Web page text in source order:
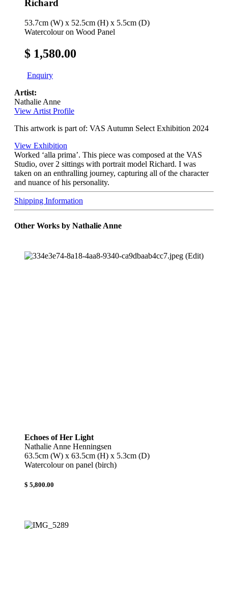
Richard
53.7cm (W) x 52.5cm (H) x 5.5cm (D)
Watercolour on Wood Panel
$ 1,580.00
Enquiry
Artist:
Nathalie Anne
View Artist Profile
This artwork is part of: VAS Autumn Select Exhibition 2024
View Exhibition
Worked ‘alla prima’. This piece was composed at the VAS
Studio, over 2 sittings with portrait model Richard. I was
taken on an enthralling journey, capturing all of the character
and nuance of his personality.
Shipping Information
Other Works by Nathalie Anne
Echoes of Her Light
Nathalie Anne Henningsen
63.5cm (W) x 63.5cm (H) x 5.3cm (D)
Watercolour on panel (birch)
$ 5,800.00